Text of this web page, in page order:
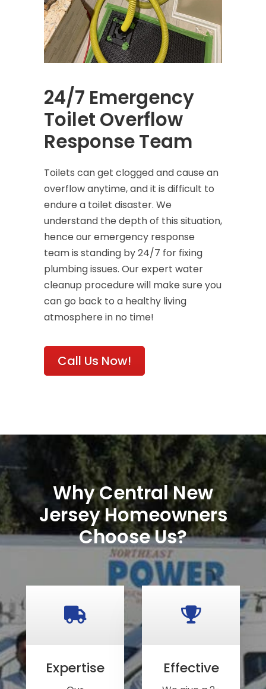
24/7 Emergency
Toilet Overflow
Response Team
Toilets can get clogged and cause an
overflow anytime, and it is difficult to
endure a toilet disaster. We
understand the depth of this situation,
hence our emergency response
team is standing by 24/7 for fixing
plumbing issues. Our expert water
cleanup procedure will make sure you
can go back to a healthy living
atmosphere in no time!
Call Us Now!
Why Central New
Jersey Homeowners
Choose Us?
Expertise Effective